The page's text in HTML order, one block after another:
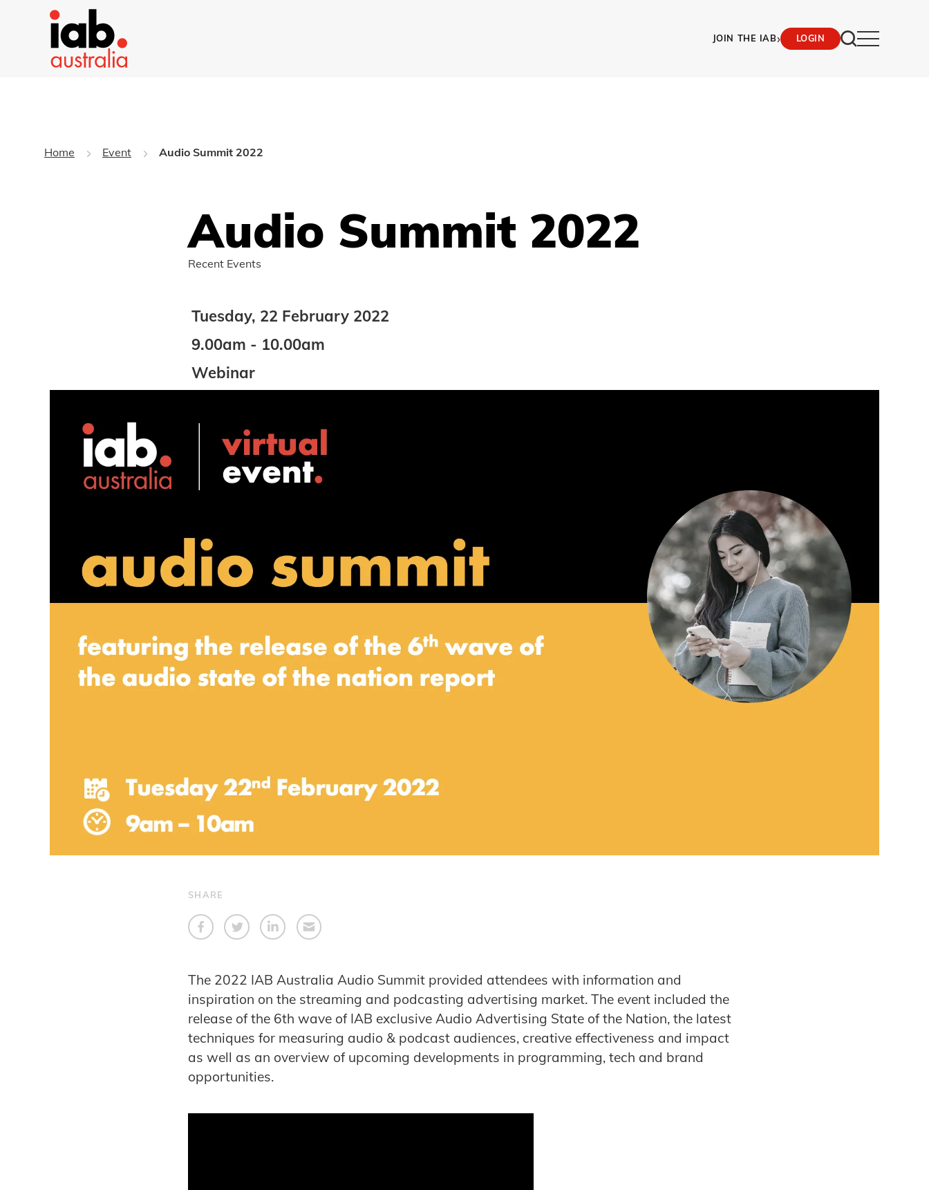
JOIN THE IAB› LOGIN
Home Event Audio Summit 2022
Audio Summit 2022
Recent Events
Tuesday, 22 February 2022
9.00am - 10.00am
Webinar
SHARE
The 2022 IAB Australia Audio Summit provided attendees with information and
inspiration on the streaming and podcasting advertising market. The event included the
release of the 6th wave of IAB exclusive Audio Advertising State of the Nation, the latest
techniques for measuring audio & podcast audiences, creative effectiveness and impact
as well as an overview of upcoming developments in programming, tech and brand
opportunities.